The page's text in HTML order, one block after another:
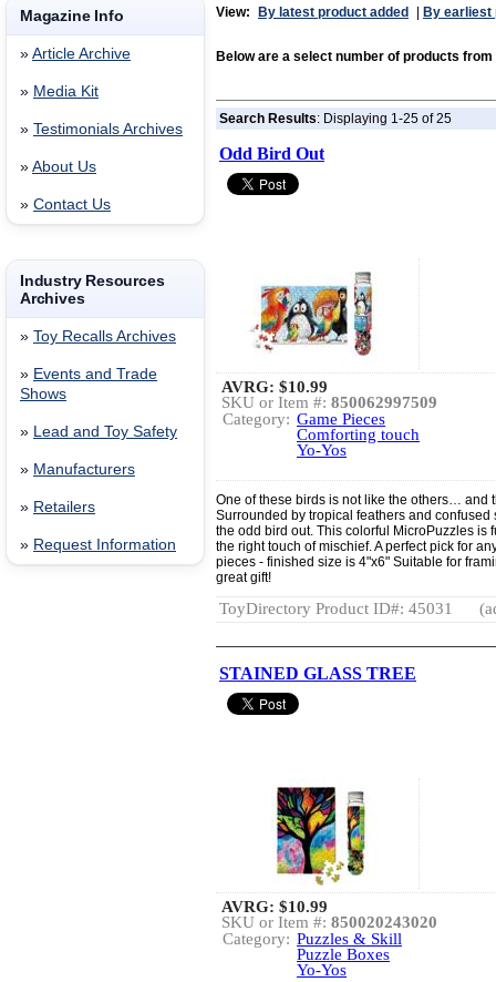
Magazine Info
» Article Archive
» Media Kit
» Testimonials Archives
» About Us
» Contact Us
Industry Resources
Archives
» Toy Recalls Archives
» Events and Trade
Shows
» Lead and Toy Safety
» Manufacturers
» Retailers
» Request Information
View: By latest product added By earliest
Below are a select number of products from
Search Results: Displaying 1-25 of 25
Odd Bird Out
AVRG: $10.99
SKU or Item #: 850062997509
Category: Game Pieces
Comforting touch
Yo-Yos
One of these birds is not like the others… and
Surrounded by tropical feathers and
the odd bird out. This colorful MicroPuzzles is
the right touch of mischief. A perfect pick for
pieces - finished size is 4"x6" Suitable for
great gift!
ToyDirectory Product ID#: 45031
STAINED GLASS TREE
AVRG: $10.99
SKU or Item #: 850020243020
Category: Puzzles & Skill
Puzzle Boxes
Yo-Yos